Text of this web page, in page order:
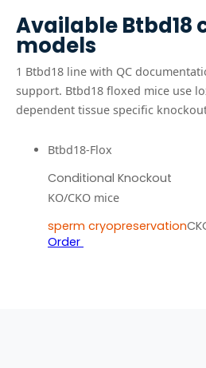
AvailableBtbd18
models
1 Btbd18 line with QC
support. Btbd18 floxed mice use
dependent tissue specific
Btbd18-Flox
Conditional Knockout
KO/CKO mice
sperm cryopreservation
Order